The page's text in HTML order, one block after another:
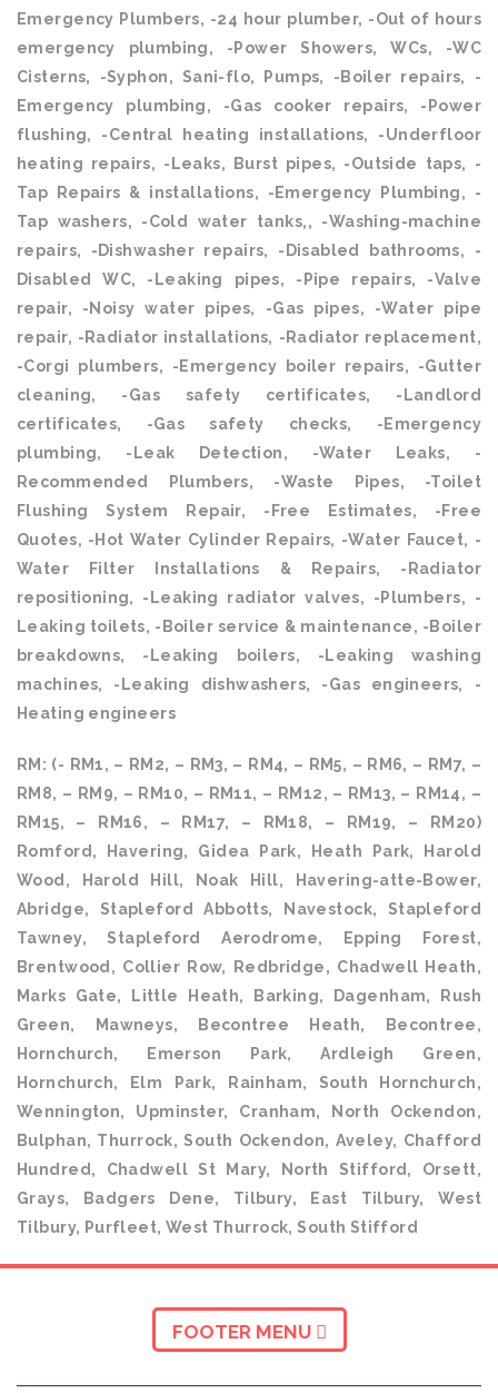
Emergency Plumbers, -24 hour plumber, -Out of hours
emergency plumbing, -Power Showers, WCs, -WC
Cisterns, -Syphon, Sani-flo, Pumps, -Boiler repairs, -
Emergency plumbing, -Gas cooker repairs, -Power
flushing, -Central heating installations, -Underfloor
heating repairs, -Leaks, Burst pipes, -Outside taps, -
Tap Repairs & installations, -Emergency Plumbing, -
Tap washers, -Cold water tanks,, -Washing-machine
repairs, -Dishwasher repairs, -Disabled bathrooms, -
Disabled WC, -Leaking pipes, -Pipe repairs, -Valve
repair, -Noisy water pipes, -Gas pipes, -Water pipe
repair, -Radiator installations, -Radiator replacement,
-Corgi plumbers, -Emergency boiler repairs, -Gutter
cleaning, -Gas safety certificates, -Landlord
certificates, -Gas safety checks, -Emergency
plumbing, -Leak Detection, -Water Leaks, -
Recommended Plumbers, -Waste Pipes, -Toilet
Flushing System Repair, -Free Estimates, -Free
Quotes, -Hot Water Cylinder Repairs, -Water Faucet, -
Water Filter Installations & Repairs, -Radiator
repositioning, -Leaking radiator valves, -Plumbers, -
Leaking toilets, -Boiler service & maintenance, -Boiler
breakdowns, -Leaking boilers, -Leaking washing
machines, -Leaking dishwashers, -Gas engineers, -
Heating engineers
RM: (- RM1, – RM2, – RM3, – RM4, – RM5, – RM6, – RM7, –
RM8, – RM9, – RM10, – RM11, – RM12, – RM13, – RM14, –
RM15, – RM16, – RM17, – RM18, – RM19, – RM20)
Romford, Havering, Gidea Park, Heath Park, Harold
Wood, Harold Hill, Noak Hill, Havering-atte-Bower,
Abridge, Stapleford Abbotts, Navestock, Stapleford
Tawney, Stapleford Aerodrome, Epping Forest,
Brentwood, Collier Row, Redbridge, Chadwell Heath,
Marks Gate, Little Heath, Barking, Dagenham, Rush
Green, Mawneys, Becontree Heath, Becontree,
Hornchurch, Emerson Park, Ardleigh Green,
Hornchurch, Elm Park, Rainham, South Hornchurch,
Wennington, Upminster, Cranham, North Ockendon,
Bulphan, Thurrock, South Ockendon, Aveley, Chafford
Hundred, Chadwell St Mary, North Stifford, Orsett,
Grays, Badgers Dene, Tilbury, East Tilbury, West
Tilbury, Purfleet, West Thurrock, South Stifford
FOOTER MENU